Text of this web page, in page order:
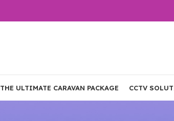
THE ULTIMATE CARAVAN PACKAGE CCTV